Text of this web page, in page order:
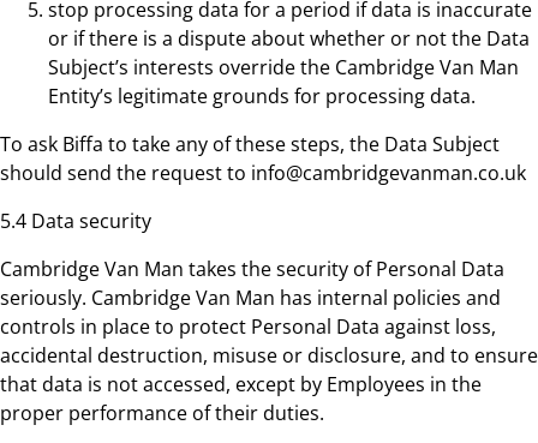
stop processing data for a period if data is inaccurate
or if there is a dispute about whether or not the Data
Subject’s interests override the Cambridge Van Man
Entity’s legitimate grounds for processing data.
To ask Biffa to take any of these steps, the Data Subject
should send the request to info@cambridgevanman.co.uk
5.4 Data security
Cambridge Van Man takes the security of Personal Data
seriously. Cambridge Van Man has internal policies and
controls in place to protect Personal Data against loss,
accidental destruction, misuse or disclosure, and to ensure
that data is not accessed, except by Employees in the
proper performance of their duties.